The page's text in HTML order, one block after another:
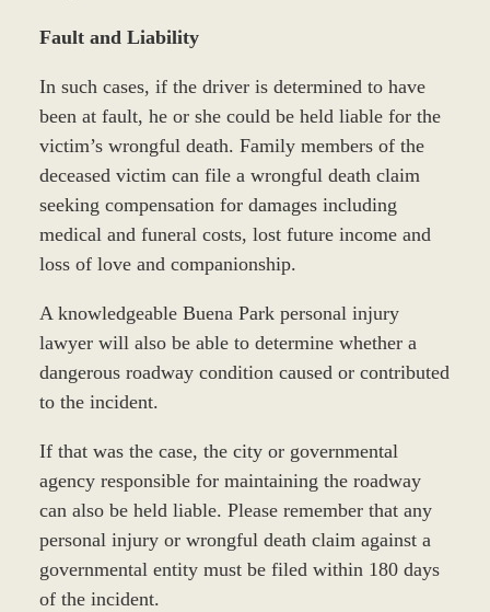
Fault and Liability
In such cases, if the driver is determined to have
been at fault, he or she could be held liable for the
victim’s wrongful death. Family members of the
deceased victim can file a wrongful death claim
seeking compensation for damages including
medical and funeral costs, lost future income and
loss of love and companionship.
A knowledgeable Buena Park personal injury
lawyer will also be able to determine whether a
dangerous roadway condition caused or contributed
to the incident.
If that was the case, the city or governmental
agency responsible for maintaining the roadway
can also be held liable. Please remember that any
personal injury or wrongful death claim against a
governmental entity must be filed within 180 days
of the incident.